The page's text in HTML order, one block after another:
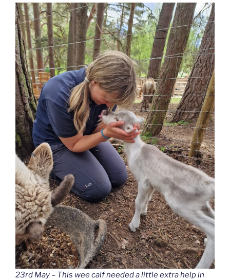
23rd May – This wee calf needed a little extra help in